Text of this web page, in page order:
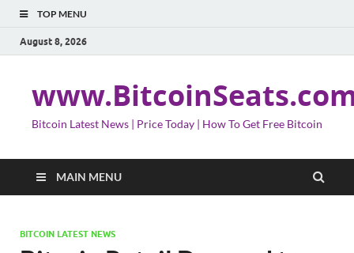
TOP MENU
August 8, 2026
Bitcoin Latest News | Price Today | How To Get Free Bitcoin
MAIN MENU
BITCOIN LATEST NEWS